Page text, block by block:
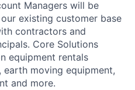
Managers will be
existing customer base
contractors and
Core Solutions
equipment rentals
earth moving equipment,
and more.